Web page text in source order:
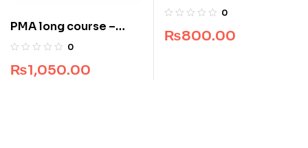
PMA long course –
Pakistan Military
Long Course
0
₨1,050.00
Recruitment Guide
0
₨800.00